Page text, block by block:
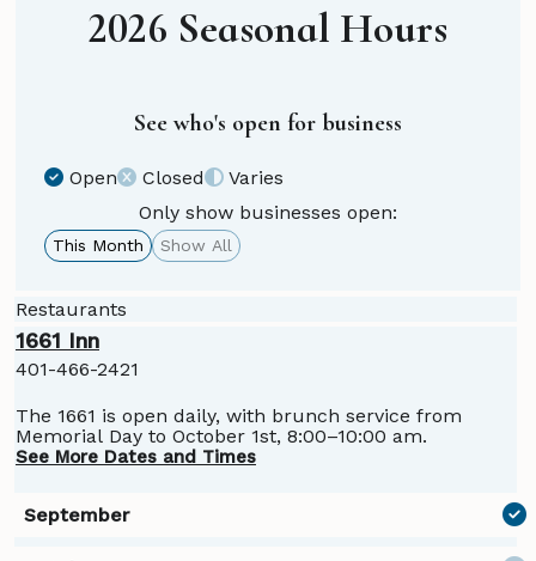
2026 Seasonal Hours
See who's open for business
Open Closed
Varies
Only show businesses open:
This Month Show All
Restaurants
1661 Inn
401-466-2421
The 1661 is open daily, with brunch service from
Memorial Day to October 1st, 8:00–10:00 am.
See More Dates and Times